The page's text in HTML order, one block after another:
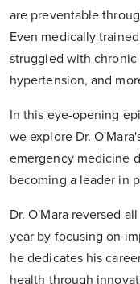
are preventable
Even medically
struggled with chronic
hypertension, and
In this eye-opening
we explore Dr.
emergency medicine
becoming a leader in
Dr. O'Mara reversed
year by focusing on
he dedicates his
health through